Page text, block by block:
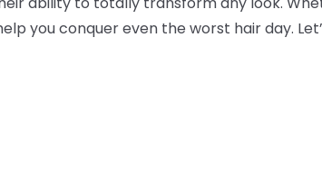
you conquer even the worst hair day.